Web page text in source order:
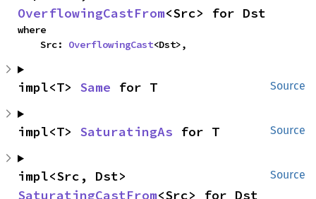
OverflowingCastFrom<Src> for Dst
where
    Src:
OverflowingCast<Dst>,
Source
impl<T> Same for T
Source
impl<T> SaturatingAs for T
Source
SaturatingCastFrom<Src> for Dst